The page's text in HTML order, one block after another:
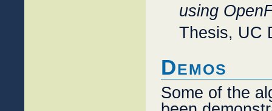
using
Thesis, UC
Demos
Some of the